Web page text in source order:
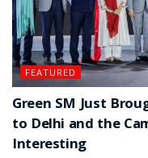
FEATURED
Green SM Just
to Delhi and the
Interesting